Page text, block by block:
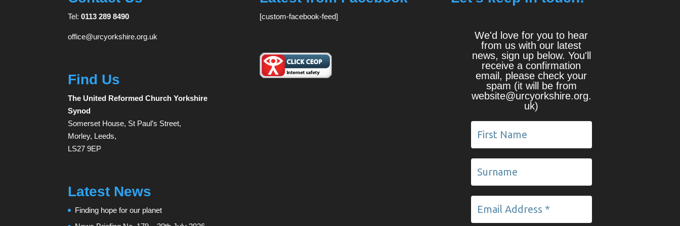
Tel:0113 289 8490
office@urcyorkshire.org.uk
Find Us
The United Reformed Church Yorkshire
Synod
Somerset House, St Paul’s Street,
Morley, Leeds,
LS27 9EP
Latest News
Finding hope for our planet
[custom-facebook-feed]
We'd love for you to hear
from us with our latest
news, sign up below. You'll
receive a confirmation
email, please check your
spam (it will be from
website@urcyorkshire.org.
uk)